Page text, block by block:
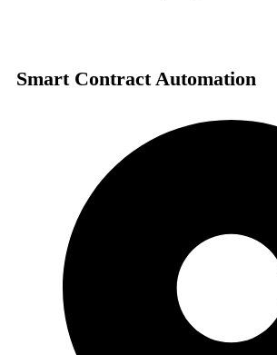
Smart Contract Automation